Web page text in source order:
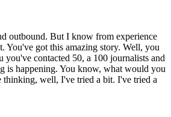
outbound. But I know from experience
You've got this amazing story. Well, you
you've contacted 50, a 100 journalists and
is happening. You know, what would you
thinking, well, I've tried a bit. I've tried a